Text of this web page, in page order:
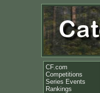
CF.com
Competitions
Series Events
Rankings